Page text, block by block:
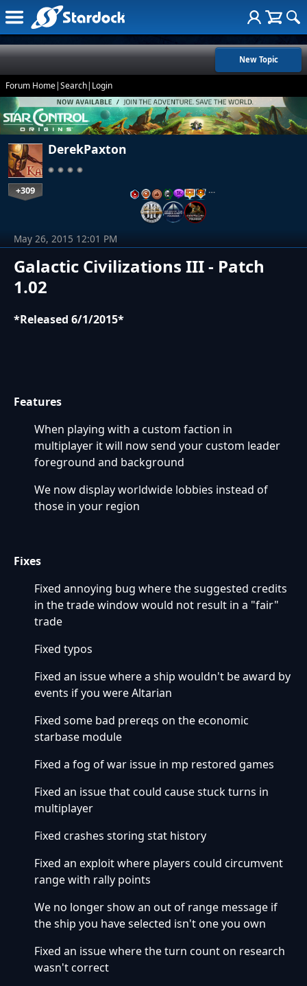
New Topic
Forum Home|Search| Login
DerekPaxton
+309 …
Galactic Civilizations III - Patch
1.02
May 26, 2015 12:01 PM
*Released 6/1/2015*
Features
When playing with a custom faction in
multiplayer it will now send your custom leader
foreground and background
We now display worldwide lobbies instead of
those in your region
Fixes
Fixed annoying bug where the suggested credits
in the trade window would not result in a "fair"
trade
Fixed typos
Fixed an issue where a ship wouldn't be award by
events if you were Altarian
Fixed some bad prereqs on the economic
starbase module
Fixed a fog of war issue in mp restored games
Fixed an issue that could cause stuck turns in
multiplayer
Fixed crashes storing stat history
Fixed an exploit where players could circumvent
range with rally points
We no longer show an out of range message if
the ship you have selected isn't one you own
Fixed an issue where the turn count on research
wasn't correct